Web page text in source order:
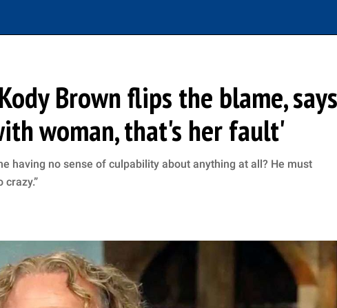
Brown flips the blame, says
woman, that's her fault'
having no sense of culpability about anything at all? He must